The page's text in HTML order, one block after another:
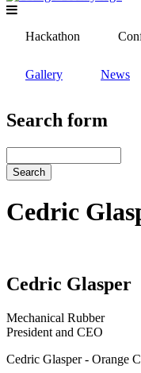
Hackathon
Gallery News
Search form
Cedric
Cedric Glasper
Mechanical Rubber
President and CEO
Cedric Glasper - Orange